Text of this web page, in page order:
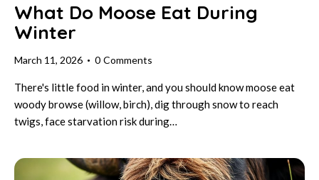
What Do Moose Eat During
Winter
March 11, 2026 0 Comments
There's little food in winter, and you should know moose eat
woody browse (willow, birch), dig through snow to reach
twigs, face starvation risk during…